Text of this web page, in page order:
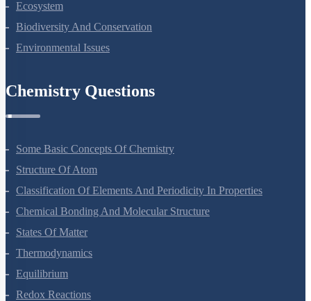
Ecosystem
Biodiversity And Conservation
Environmental Issues
Chemistry Questions
Some Basic Concepts Of Chemistry
Structure Of Atom
Classification Of Elements And Periodicity In Properties
Chemical Bonding And Molecular Structure
States Of Matter
Thermodynamics
Equilibrium
Redox Reactions